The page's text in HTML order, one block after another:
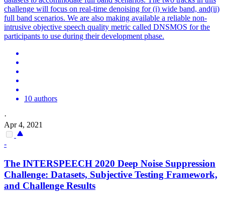
challenge will focus on real-time denoising for (i) wide band, and(ii)
full band scenarios. We are also making available a reliable non-
intrusive objective speech quality metric called DNSMOS for the
participants to use during their development phase.
10 authors
·
Apr 4, 2021
-
The INTERSPEECH 2020 Deep Noise Suppression
Challenge: Datasets, Subjective Testing Framework,
and Challenge Results